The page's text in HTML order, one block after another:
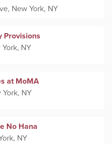
New York, NY
Provisions
York, NY
at MoMA
NY
No Hana
NY